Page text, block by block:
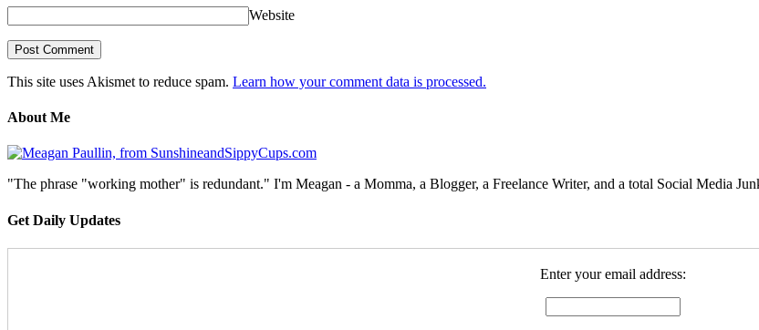
Website
This site uses Akismet to reduce spam. Learn how your comment data is processed.
About Me
"The phrase "working mother" is redundant." I'm Meagan - a Momma, a Blogger, a Freelance Writer, and a total Social Media
Get Daily Updates
Enter your email address: